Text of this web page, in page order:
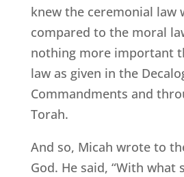
knew the ceremonial law
compared to the moral
nothing more important
law as given in the
Commandments and
Torah.
And so, Micah wrote to
God. He said, “With what